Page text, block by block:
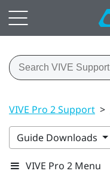
VIVE Pro 2 Support >
Guide Downloads
VIVE Pro 2 Menu